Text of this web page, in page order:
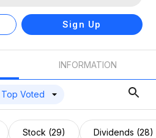
Sign Up
INFORMATION
Top Voted
Stock (29) Dividends (28)